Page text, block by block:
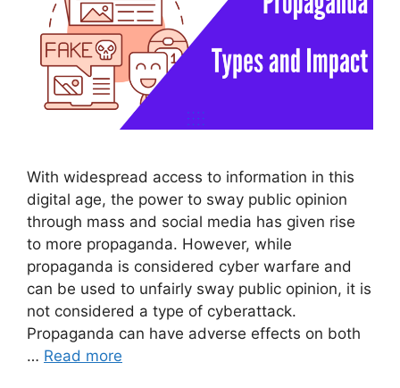
With widespread access to information in this
digital age, the power to sway public opinion
through mass and social media has given rise
to more propaganda. However, while
propaganda is considered cyber warfare and
can be used to unfairly sway public opinion, it is
not considered a type of cyberattack.
Propaganda can have adverse effects on both
… Read more